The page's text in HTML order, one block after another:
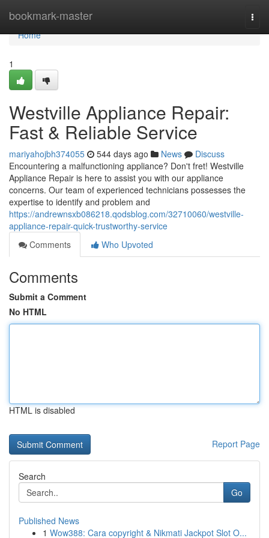
bookmark-master
Home
Home
1
Westville Appliance Repair:
Fast & Reliable Service
mariyahojbh374055 544 days ago News
Discuss
Encountering a malfunctioning appliance? Don't fret! Westville
Appliance Repair is here to assist you with our appliance
concerns. Our team of experienced technicians possesses the
expertise to identify and problem and
https://andrewnsxb086218.qodsblog.com/32710060/westville-
appliance-repair-quick-trustworthy-service
Comments
Who Upvoted
Comments
Submit a Comment
No HTML
HTML is disabled
Report Page
Search
Go
Published News
1 Wow388: Cara copyright & Nikmati Jackpot Slot O...